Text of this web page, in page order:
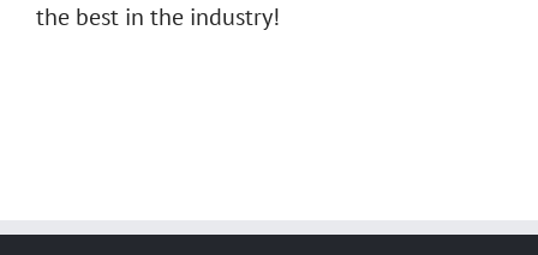
the best in the industry!